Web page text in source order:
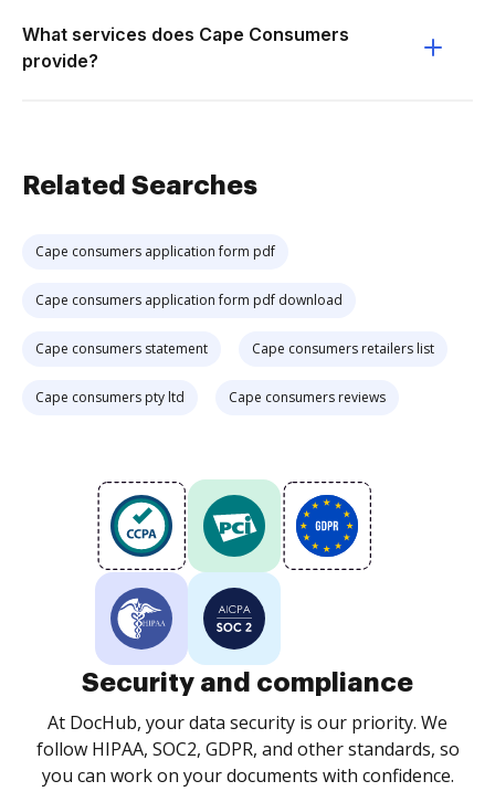
What services does Cape Consumers
provide?
Related Searches
Cape consumers application form pdf
Cape consumers application form pdf download
Cape consumers statement Cape consumers retailers list
Cape consumers pty ltd Cape consumers reviews
Security and compliance
At DocHub, your data security is our priority. We
follow HIPAA, SOC2, GDPR, and other standards, so
you can work on your documents with confidence.